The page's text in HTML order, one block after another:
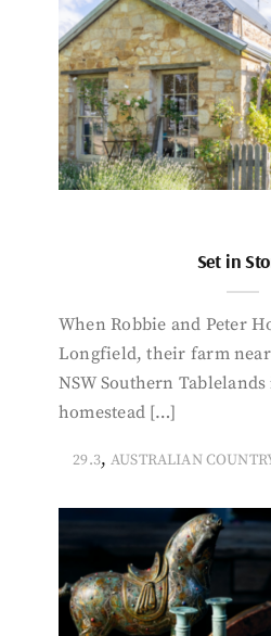
Set in
When Robbie and Peter
Longfield, their farm
NSW Southern Tablelands
homestead […]
29.3, AUSTRALIAN